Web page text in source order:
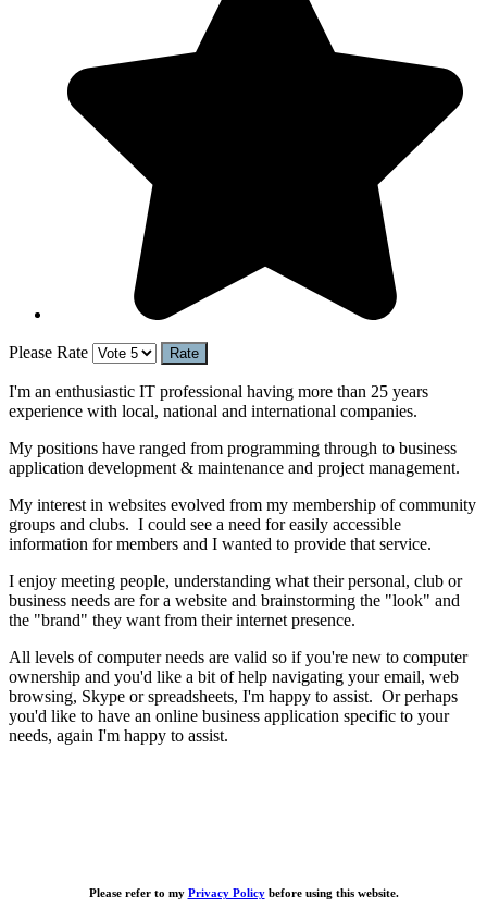
Please Rate
I'm an enthusiastic IT professional having more than 25 years
experience with local, national and international companies.
My positions have ranged from programming through to business
application development & maintenance and project management.
My interest in websites evolved from my membership of community
groups and clubs. I could see a need for easily accessible
information for members and I wanted to provide that service.
I enjoy meeting people, understanding what their personal, club or
business needs are for a website and brainstorming the "look" and
the "brand" they want from their internet presence.
All levels of computer needs are valid so if you're new to computer
ownership and you'd like a bit of help navigating your email, web
browsing, Skype or spreadsheets, I'm happy to assist. Or perhaps
you'd like to have an online business application specific to your
needs, again I'm happy to assist.
Please refer to my Privacy Policybefore using this website.